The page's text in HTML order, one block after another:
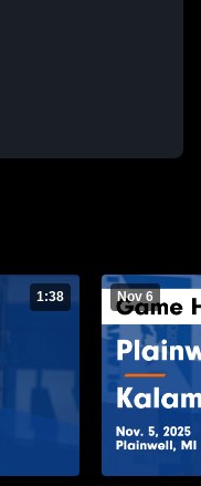
1:38 Nov 6